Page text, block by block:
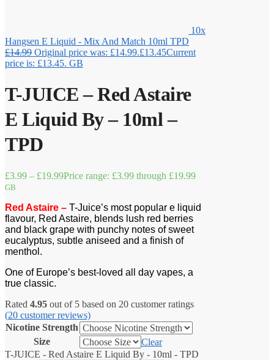
10x
Hangsen E Liquid - Mix And Match 10ml TPD
£14.99 Original price was: £14.99.£13.45Current
price is: £13.45. GB
T-JUICE – Red Astaire
E Liquid By – 10ml –
TPD
£3.99 – £19.99Price range: £3.99 through £19.99
GB
Red Astaire – T-Juice’s most popular e liquid
flavour, Red Astaire, blends lush red berries
and black grape with punchy notes of sweet
eucalyptus, subtle aniseed and a finish of
menthol.
One of Europe’s best-loved all day vapes, a
true classic.
Rated 4.95 out of 5 based on 20 customer ratings
(20 customer reviews)
Nicotine Strength
Size
Clear
T-JUICE - Red Astaire E Liquid By - 10ml - TPD